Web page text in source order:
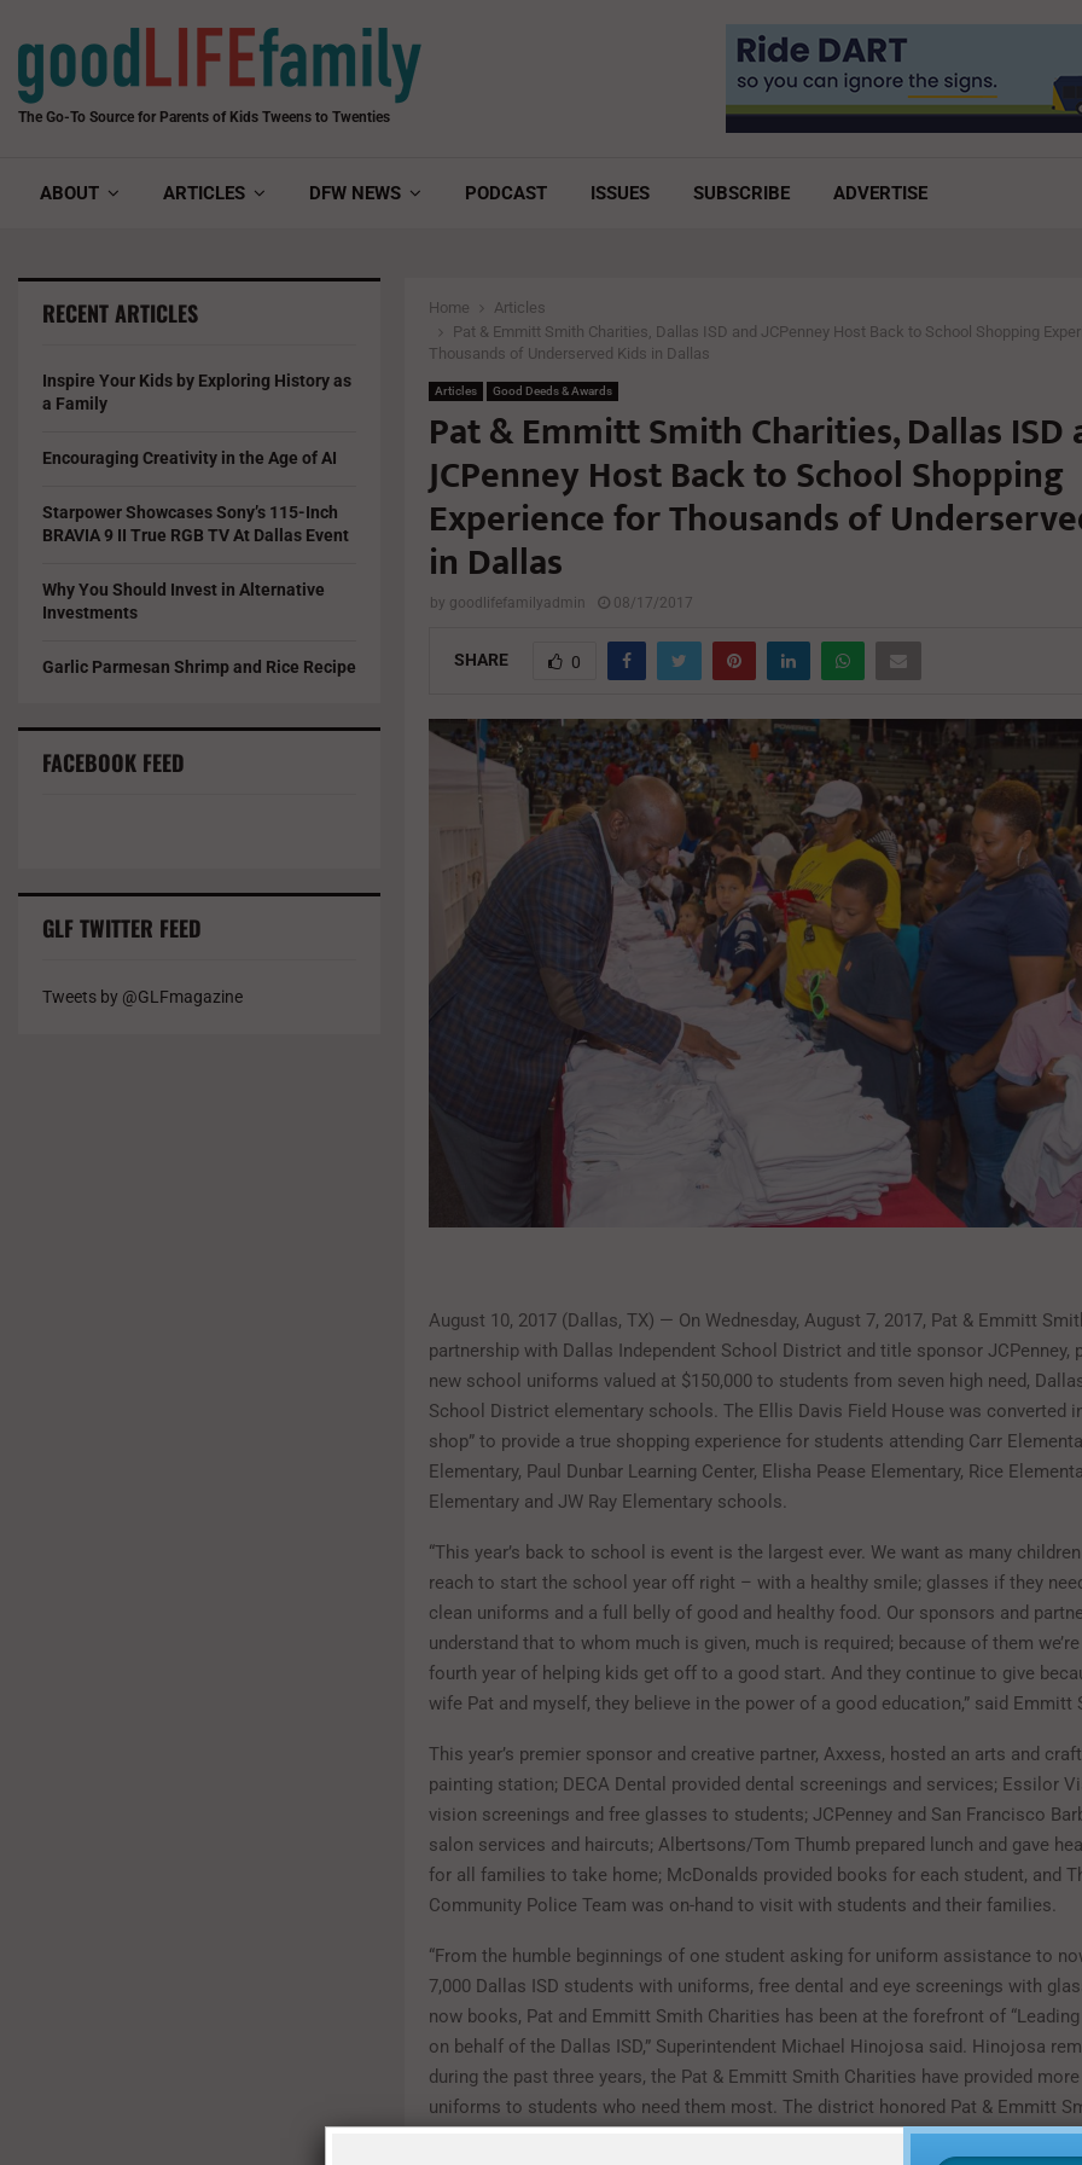
The Go-To Source for Parents of Kids Tweens to Twenties
ABOUT ARTICLES DFW NEWS PODCAST ISSUES SUBSCRIBE ADVERTISE
Home
Articles
Pat & Emmitt Smith Charities, Dallas ISD and JCPenney Host Back to School Shopping
Thousands of Underserved Kids in Dallas
Articles Good Deeds & Awards
Pat & Emmitt Smith Charities, Dallas ISD
JCPenney Host Back to School Shopping
Experience for Thousands of
in Dallas
by goodlifefamilyadmin 08/17/2017
SHARE 0
August 10, 2017 (Dallas, TX) — On Wednesday, August 7, 2017, Pat & Emmitt
partnership with Dallas Independent School District and title sponsor JCPenney,
new school uniforms valued at $150,000 to students from seven high need,
School District elementary schools. The Ellis Davis Field House was converted
shop” to provide a true shopping experience for students attending Carr
Elementary, Paul Dunbar Learning Center, Elisha Pease Elementary, Rice
Elementary and JW Ray Elementary schools.
“This year’s back to school is event is the largest ever. We want as many
reach to start the school year off right – with a healthy smile; glasses if they
clean uniforms and a full belly of good and healthy food. Our sponsors and
understand that to whom much is given, much is required; because of them
fourth year of helping kids get off to a good start. And they continue to give
wife Pat and myself, they believe in the power of a good education,” said Emmitt
This year’s premier sponsor and creative partner, Axxess, hosted an arts and
painting station; DECA Dental provided dental screenings and services; Essilor
vision screenings and free glasses to students; JCPenney and San Francisco
salon services and haircuts; Albertsons/Tom Thumb prepared lunch and gave
for all families to take home; McDonalds provided books for each student, and
Community Police Team was on-hand to visit with students and their families.
“From the humble beginnings of one student asking for uniform assistance to
7,000 Dallas ISD students with uniforms, free dental and eye screenings with
now books, Pat and Emmitt Smith Charities has been at the forefront of “Leading
on behalf of the Dallas ISD,” Superintendent Michael Hinojosa said. Hinojosa
during the past three years, the Pat & Emmitt Smith Charities have provided
uniforms to students who need them most. The district honored Pat & Emmitt
with the 2016 “Leading the Charge Award” for its work to collaborate with
RECENT ARTICLES
Inspire Your Kids by Exploring History as
a Family
Encouraging Creativity in the Age of AI
Starpower Showcases Sony’s 115-Inch
BRAVIA 9 II True RGB TV At Dallas Event
Why You Should Invest in Alternative
Investments
Garlic Parmesan Shrimp and Rice Recipe
FACEBOOK FEED
GLF TWITTER FEED
Tweets by @GLFmagazine